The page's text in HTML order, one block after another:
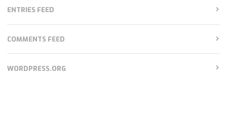
ENTRIES FEED
COMMENTS FEED
WORDPRESS.ORG